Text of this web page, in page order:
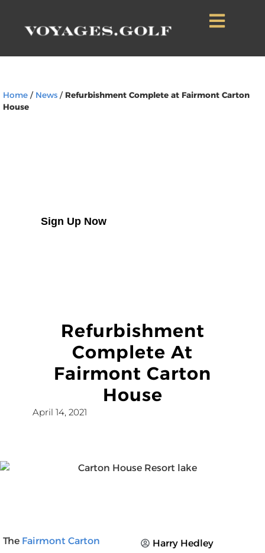
Home / News / Refurbishment Complete at Fairmont Carton
House
Sign Up Now
Refurbishment
Complete At
Fairmont Carton
House
April 14, 2021
The Fairmont Carton
Harry Hedley